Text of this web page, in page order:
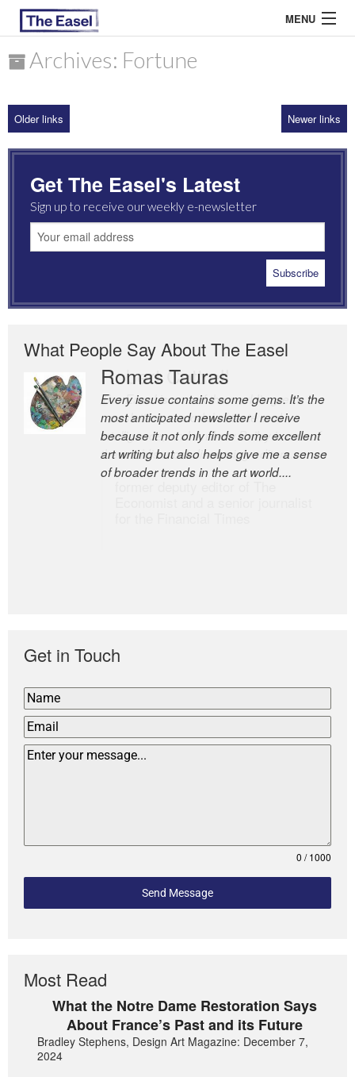
MENU
ARCHIVES
MOST READ
Archives: Fortune
Older links Newer links
Get The Easel's Latest
Sign up to receive our weekly e-newsletter
What People Say About The Easel
Romas Tauras
Every issue contains some gems. It’s the
most anticipated newsletter I receive
because it not only finds some excellent
art writing but also helps give me a sense
of broader trends in the art world....
Robert Cottrell
The Easel is one of the world’s great
newsletters, a model of taste and
intelligence; and Andrew Bailey is one of
the world’s most discerning editors.
Get in Touch
0 / 1000
Send Message
Most Read
What the Notre Dame Restoration Says
About France’s Past and its Future
Bradley Stephens, Design Art Magazine: December 7,
2024